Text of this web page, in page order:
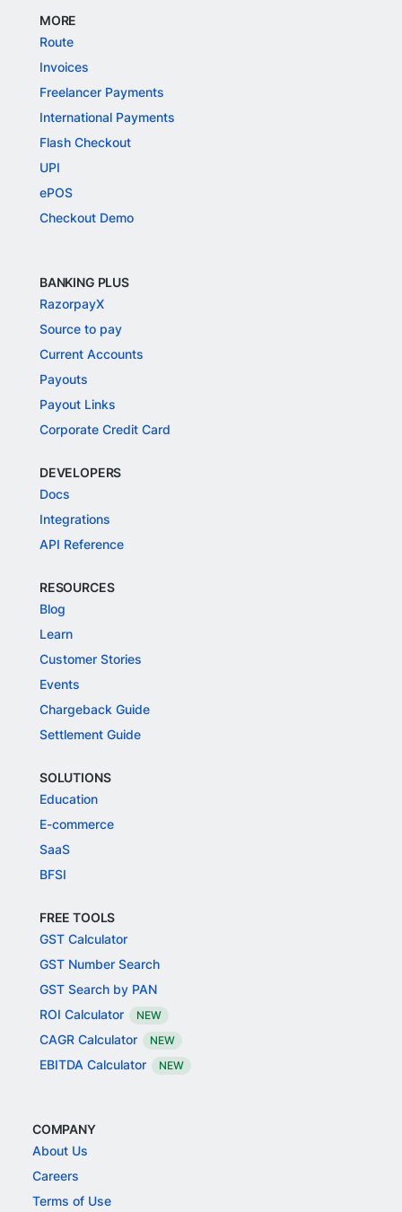
MORE
Route
Invoices
Freelancer Payments
International Payments
Flash Checkout
UPI
ePOS
Checkout Demo
BANKING PLUS
RazorpayX
Source to pay
Current Accounts
Payouts
Payout Links
Corporate Credit Card
DEVELOPERS
Docs
Integrations
API Reference
RESOURCES
Blog
Learn
Customer Stories
Events
Chargeback Guide
Settlement Guide
SOLUTIONS
Education
E-commerce
SaaS
BFSI
FREE TOOLS
GST Calculator
GST Number Search
GST Search by PAN
ROI Calculator
NEW
CAGR Calculator NEW
EBITDA Calculator NEW
COMPANY
About Us
Careers
Terms of Use